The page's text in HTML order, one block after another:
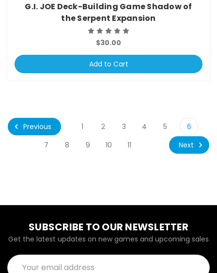
G.I. JOE Deck-Building Game Shadow of
the Serpent Expansion
$30.00
Add to Cart
Previous 1 2 3 4 5
6
7
8 9 10 11 Next
SUBSCRIBE TO OUR NEWSLETTER
Get the latest updates on new games and upcoming sales
Email
Address